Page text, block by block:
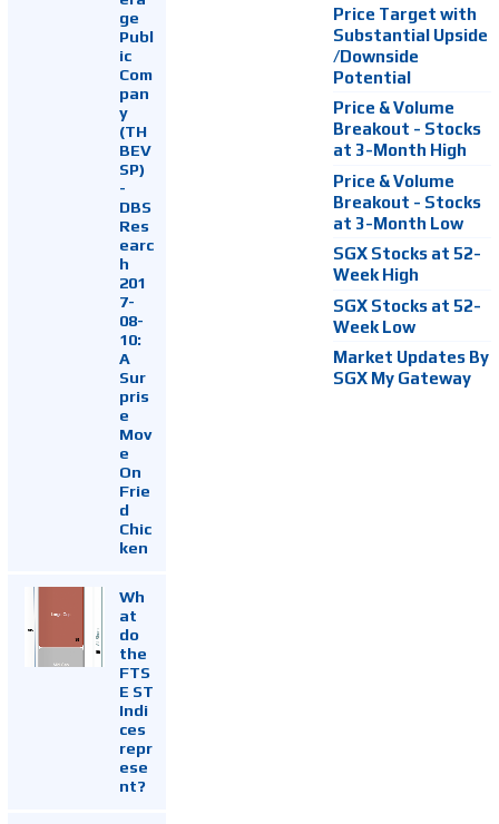
ge
Publ
ic
Com
pan
y
(TH
BEV
SP)
-
DBS
Res
earc
h
201
7-
08-
10:
A
Sur
pris
e
Mov
e
On
Frie
d
Chic
ken
Wh
at
do
the
FTS
E ST
Indi
ces
repr
ese
nt?
Price Target with
Substantial Upside
/Downside
Potential
Price & Volume
Breakout - Stocks
at 3-Month High
Price & Volume
Breakout - Stocks
at 3-Month Low
SGX Stocks at 52-
Week High
SGX Stocks at 52-
Week Low
Market Updates By
SGX My Gateway